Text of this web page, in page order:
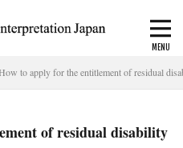
to apply for the entitlement of residual
of residual disability